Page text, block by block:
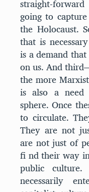
straight-
going to
the Holocaust.
that is
is a demand
on us. And
the more
is also a
sphere. Once
to circulate.
They are not
are not just of
fi nd their way
public
necessarily